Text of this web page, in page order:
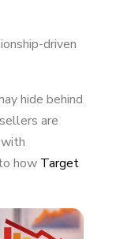
driven
hide behind
are
how Target